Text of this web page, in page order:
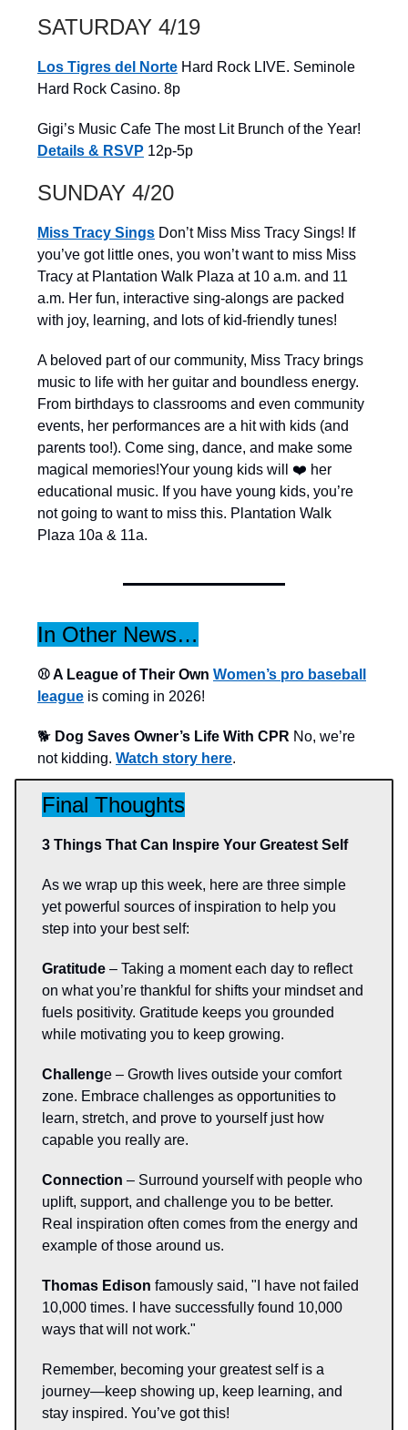
SATURDAY 4/19
Los Tigres del Norte Hard Rock LIVE. Seminole
Hard Rock Casino. 8p
Gigi’s Music Cafe The most Lit Brunch of the Year!
Details & RSVP 12p-5p
SUNDAY 4/20
Miss Tracy Sings Don’t Miss Miss Tracy Sings! If
you’ve got little ones, you won’t want to miss Miss
Tracy at Plantation Walk Plaza at 10 a.m. and 11
a.m. Her fun, interactive sing-alongs are packed
with joy, learning, and lots of kid-friendly tunes!
A beloved part of our community, Miss Tracy brings
music to life with her guitar and boundless energy.
From birthdays to classrooms and even community
events, her performances are a hit with kids (and
parents too!). Come sing, dance, and make some
magical memories!Your young kids will ❤️ her
educational music. If you have young kids, you’re
not going to want to miss this. Plantation Walk
Plaza 10a & 11a.
In Other News…
⚾️ A League of Their Own Women’s pro baseball
league is coming in 2026!
🐕 Dog Saves Owner’s Life With CPR No, we’re
not kidding. Watch story here.
Final Thoughts
3 Things That Can Inspire Your Greatest Self
As we wrap up this week, here are three simple
yet powerful sources of inspiration to help you
step into your best self:
Gratitude – Taking a moment each day to reflect
on what you’re thankful for shifts your mindset and
fuels positivity. Gratitude keeps you grounded
while motivating you to keep growing.
Challenge – Growth lives outside your comfort
zone. Embrace challenges as opportunities to
learn, stretch, and prove to yourself just how
capable you really are.
Connection – Surround yourself with people who
uplift, support, and challenge you to be better.
Real inspiration often comes from the energy and
example of those around us.
Thomas Edison famously said, "I have not failed
10,000 times. I have successfully found 10,000
ways that will not work."
Remember, becoming your greatest self is a
journey—keep showing up, keep learning, and
stay inspired. You’ve got this!